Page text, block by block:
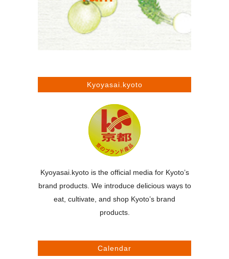
Kyoyasai.kyoto
Kyoyasai.kyoto is the official media for Kyoto’s
brand products. We introduce delicious ways to
eat, cultivate, and shop Kyoto’s brand
products.
Calendar